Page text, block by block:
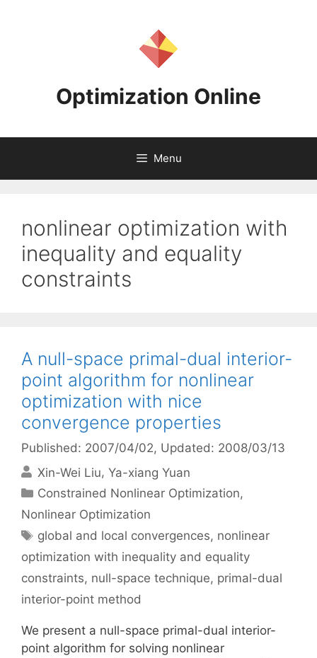
Optimization Online
Menu
nonlinear optimization with
inequality and equality
constraints
A null-space primal-dual interior-
point algorithm for nonlinear
optimization with nice
convergence properties
Published: 2007/04/02, Updated: 2008/03/13
Xin-Wei Liu Ya-xiang Yuan
Categories
Constrained Nonlinear Optimization,
Nonlinear Optimization
Tags
global and local convergences, nonlinear
optimization with inequality and equality
constraints, null-space technique, primal-dual
interior-point method
We present a null-space primal-dual interior-
point algorithm for solving nonlinear